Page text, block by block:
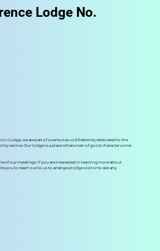
Lodge No.
Lodge, we are part of a centuries-old fraternity dedicated to the
service. Our lodge is a place where men of good character come
of our meetings. If you are interested in learning more about
you to reach out to us to arrange a lodge visit or to ask any